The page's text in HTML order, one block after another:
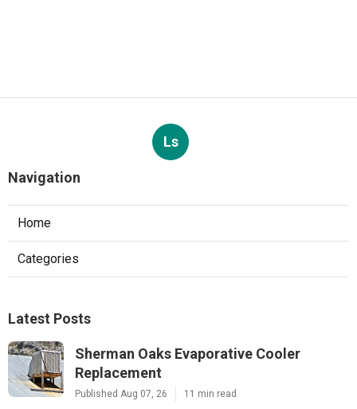
Ls
Navigation
Home
Categories
Latest Posts
Sherman Oaks Evaporative Cooler
Replacement
Published Aug 07, 26 11 min read